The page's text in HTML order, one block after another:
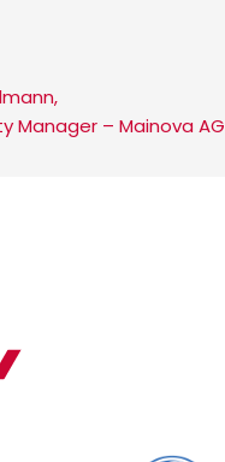
Manager – Mainova AG